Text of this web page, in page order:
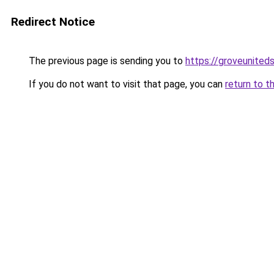
Redirect Notice
The previous page is sending you to https://
If you do not want to visit that page, you can return to